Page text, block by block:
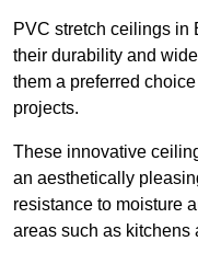
PVC stretch ceilings in
their durability and
them a preferred
projects.
These innovative
an aesthetically
resistance to moisture
areas such as kitchens